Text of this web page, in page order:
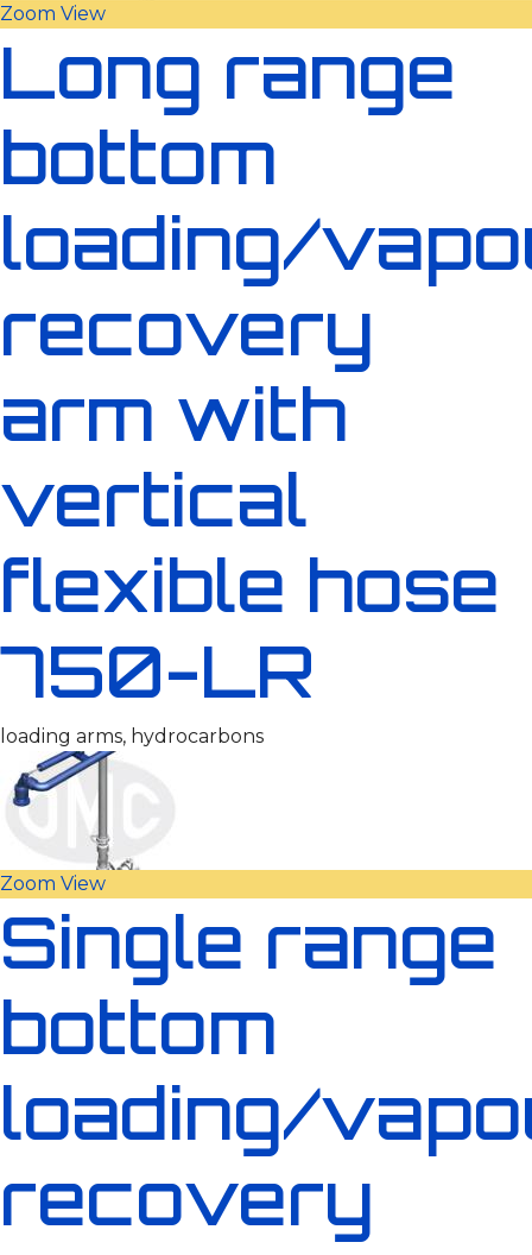
Zoom View
Long range
bottom
loading/
recovery
arm with
vertical
flexible hose
750-LR
loading arms, hydrocarbons
Zoom View
Single range
bottom
loading/
recovery